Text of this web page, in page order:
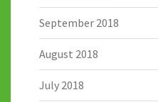
September 2018
August 2018
July 2018